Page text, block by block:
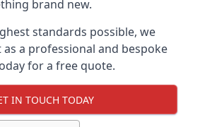
brand new.
standards possible, we
a professional and bespoke
for a free quote.
IN TOUCH TODAY